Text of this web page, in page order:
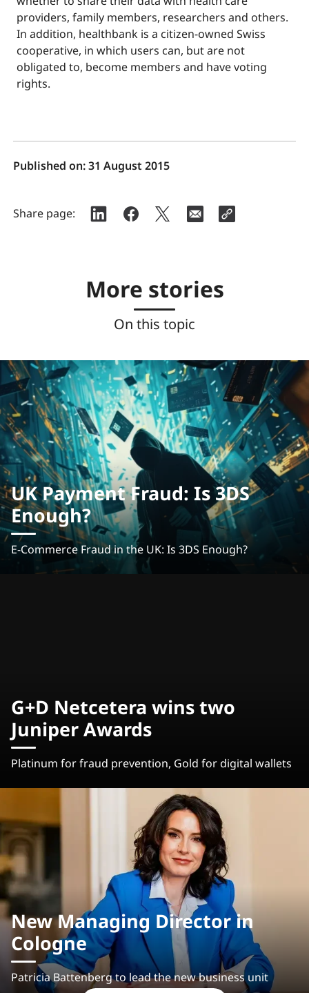
providers, family members, researchers and others.
In addition, healthbank is a citizen-owned Swiss
cooperative, in which users can, but are not
obligated to, become members and have voting
rights.
Published on:31 August 2015
Share page:
More stories
On this topic
UK Payment Fraud: Is 3DS
Enough?
E-Commerce Fraud in the UK: Is 3DS Enough?
G+D Netcetera wins two
Juniper Awards
Platinum for fraud prevention, Gold for digital wallets
New Managing Director in
Cologne
Patricia Battenberg to lead the new business unit